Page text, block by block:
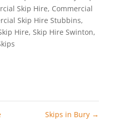
Skip Hire, Commercial
Skip Hire Stubbins,
Hire, Skip Hire Swinton,
Skips in Bury →